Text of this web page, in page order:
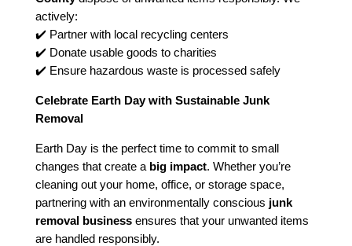
actively:
✔️ Partner with local recycling centers
✔️ Donate usable goods to charities
✔️ Ensure hazardous waste is processed safely
Celebrate Earth Day with Sustainable Junk
Removal
Earth Day is the perfect time to commit to small
changes that create a big impact. Whether you’re
cleaning out your home, office, or storage space,
partnering with an environmentally conscious junk
removal businessensures that your unwanted items
are handled responsibly.